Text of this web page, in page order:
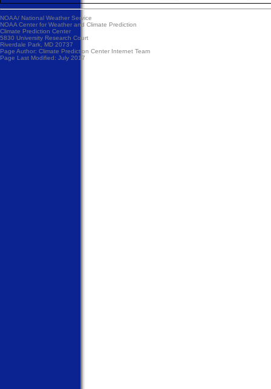
NOAA/ National Weather Service
NOAA Center for Weather and Climate Prediction
Climate Prediction Center
5830 University Research Court
Riverdale Park, MD 20737
Page Author: Climate Prediction Center Internet Team
Page Last Modified: July 2017